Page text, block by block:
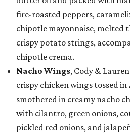
fire-roasted peppers,
chipotle mayonnaise, melted
crispy potato strings,
chipotle crema.
Nacho Wings, Cody &
crispy chicken wings tossed in
smothered in creamy nacho
with cilantro, green onions,
pickled red onions, and